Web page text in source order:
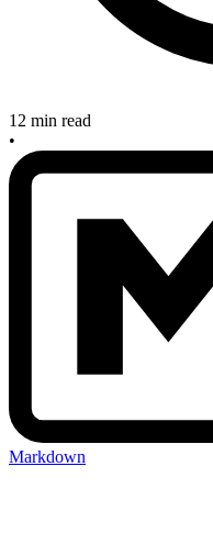
12 min read
•
Markdown